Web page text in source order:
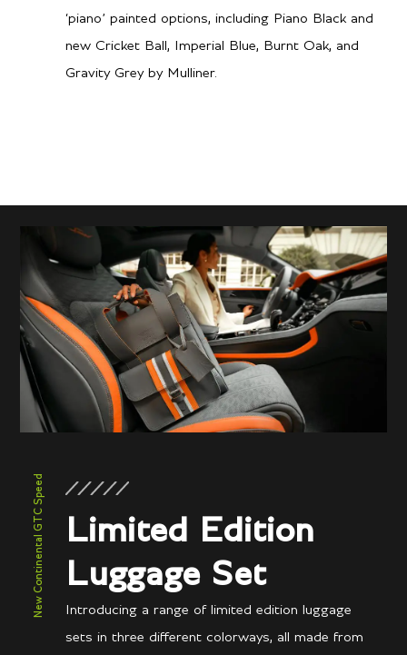
‘piano’ painted options, including Piano Black and
new Cricket Ball, Imperial Blue, Burnt Oak, and
Gravity Grey by Mulliner.
New Continental GTC Speed
Limited Edition
Luggage Set
Introducing a range of limited edition luggage
sets in three different colorways, all made from